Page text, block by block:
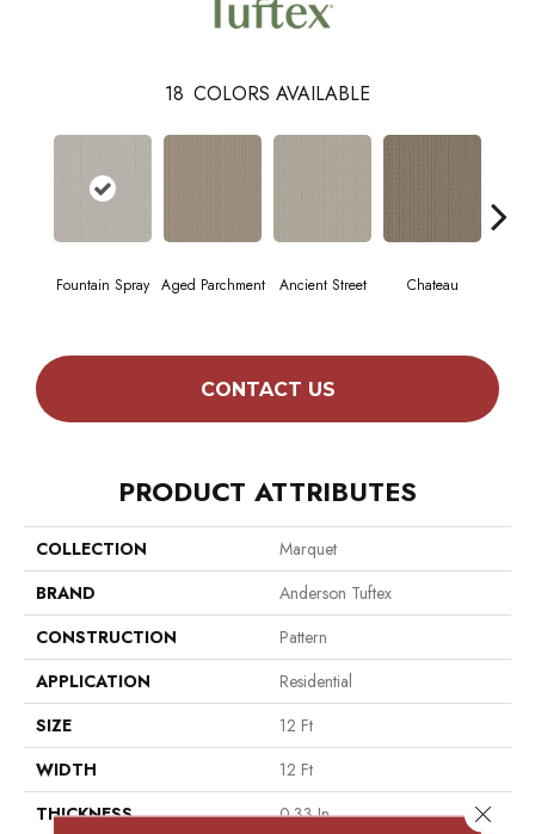
18 COLORS AVAILABLE
Fountain Spray Aged Parchment Ancient Street Chateau
CONTACT US
PRODUCT ATTRIBUTES
COLLECTION
Marquet
BRAND
Anderson Tuftex
CONSTRUCTION
Pattern
APPLICATION
Residential
SIZE
12 Ft
WIDTH
12 Ft
THICKNESS
0.33 In
Close